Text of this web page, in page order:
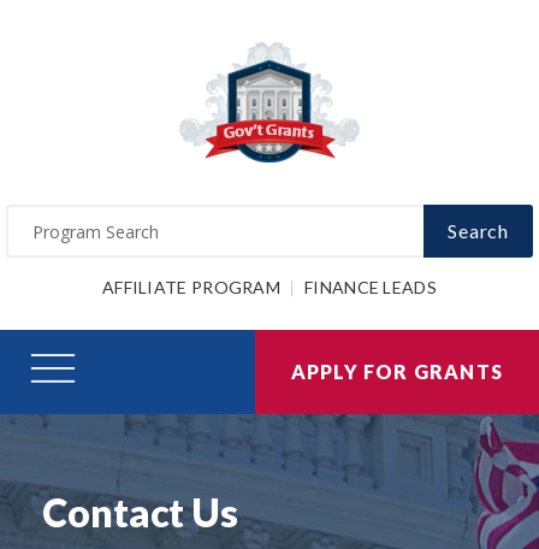
Search
AFFILIATE PROGRAM FINANCE LEADS
APPLY FOR GRANTS
Contact Us